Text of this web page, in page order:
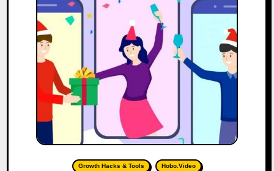
Growth Hacks & Tools Hobo.Video